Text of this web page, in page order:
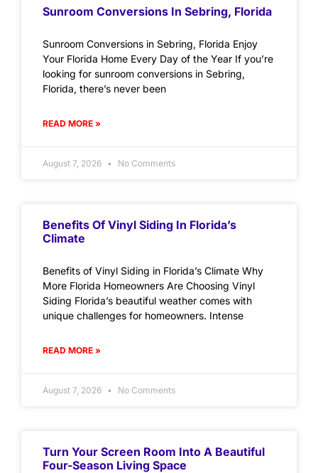
Sunroom Conversions In Sebring, Florida
Sunroom Conversions in Sebring, Florida Enjoy
Your Florida Home Every Day of the Year If you’re
looking for sunroom conversions in Sebring,
Florida, there’s never been
READ MORE »
August 7, 2026 No Comments
Benefits Of Vinyl Siding In Florida’s
Climate
Benefits of Vinyl Siding in Florida’s Climate Why
More Florida Homeowners Are Choosing Vinyl
Siding Florida’s beautiful weather comes with
unique challenges for homeowners. Intense
READ MORE »
August 7, 2026 No Comments
Turn Your Screen Room Into A Beautiful
Four-Season Living Space